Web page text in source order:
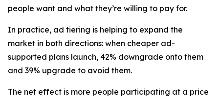
people want and what they’re willing to pay for.
In practice, ad tiering is helping to expand the
market in both directions: when cheaper ad-
supported plans launch, 42% downgrade onto them
and 39% upgrade to avoid them.
The net effect is more people participating at a price